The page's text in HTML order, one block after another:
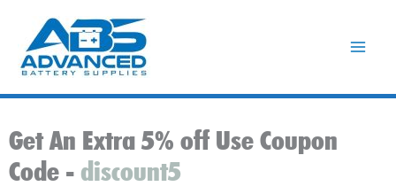
content
Get An Extra 5% off Use Coupon
Code - discount5